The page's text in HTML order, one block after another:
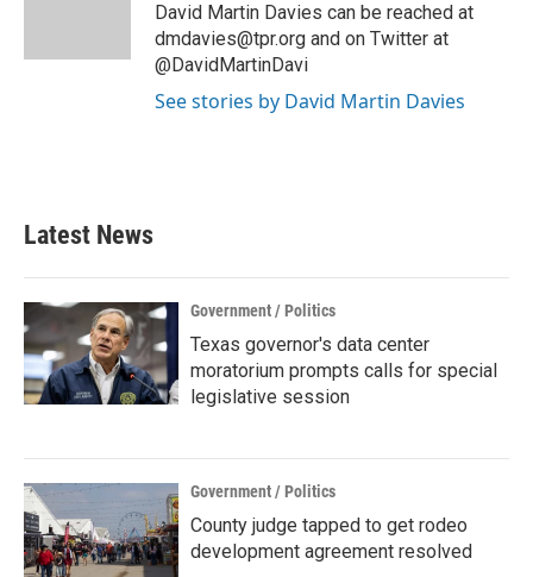
David Martin Davies can be reached at
dmdavies@tpr.org and on Twitter at
@DavidMartinDavi
See stories by David Martin Davies
Latest News
Government / Politics
Texas governor's data center
moratorium prompts calls for special
legislative session
Government / Politics
County judge tapped to get rodeo
development agreement resolved